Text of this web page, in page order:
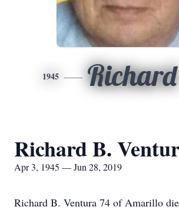
1945 Richard
Richard B.
Apr 3, 1945 — Jun 28, 2019
Richard B. Ventura 74 of Amarillo